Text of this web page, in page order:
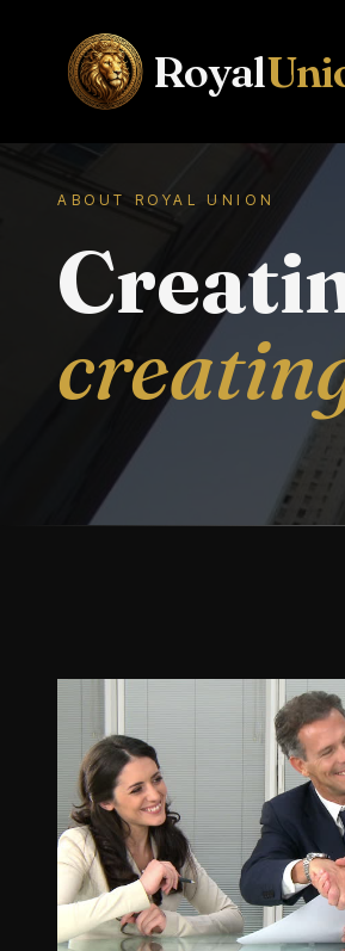
Royal
ABOUT ROYAL UNION